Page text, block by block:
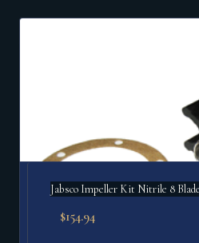
Jabsco Impeller Kit Nitrile 8
$154.94